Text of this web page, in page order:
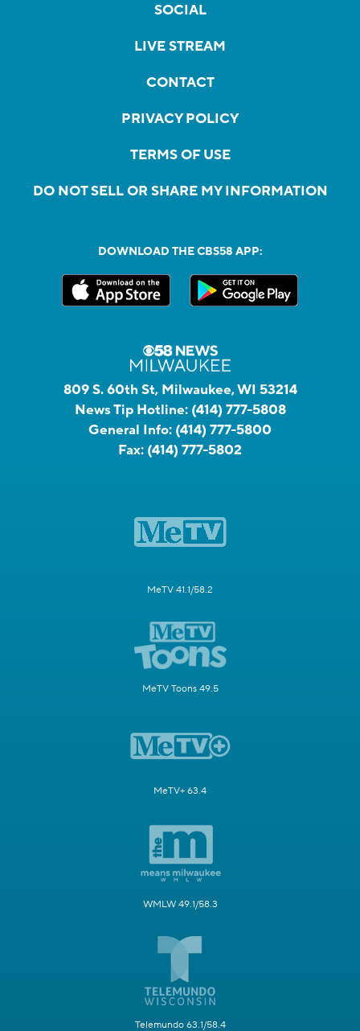
SOCIAL
LIVE STREAM
CONTACT
PRIVACY POLICY
TERMS OF USE
DO NOT SELL OR SHARE MY INFORMATION
DOWNLOAD THE CBS58 APP:
809 S. 60th St, Milwaukee, WI 53214
News Tip Hotline: (414) 777-5808
General Info: (414) 777-5800
Fax: (414) 777-5802
MeTV 41.1/58.2
MeTV Toons 49.5
MeTV+ 63.4
WMLW 49.1/58.3
Telemundo 63.1/58.4